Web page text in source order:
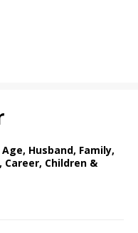
Husband, Family,
Children &